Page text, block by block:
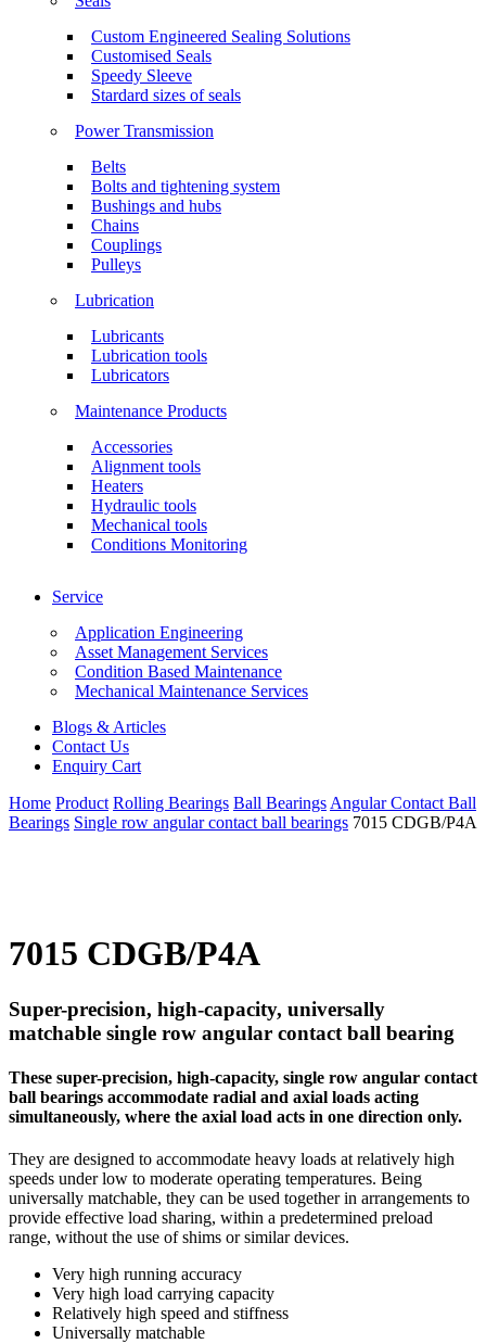
Custom Engineered Sealing Solutions
Customised Seals
Speedy Sleeve
Stardard sizes of seals
Power Transmission
Belts
Bolts and tightening system
Bushings and hubs
Chains
Couplings
Pulleys
Lubrication
Lubricants
Lubrication tools
Lubricators
Maintenance Products
Accessories
Alignment tools
Heaters
Hydraulic tools
Mechanical tools
Conditions Monitoring
Service
Application Engineering
Asset Management Services
Condition Based Maintenance
Mechanical Maintenance Services
Blogs & Articles
Contact Us
Enquiry Cart
Home Product Rolling Bearings Ball Bearings Angular Contact Ball
Bearings Single row angular contact ball bearings 7015 CDGB/P4A
7015 CDGB/P4A
Super-precision, high-capacity, universally
matchable single row angular contact ball bearing
These super-precision, high-capacity, single row angular contact
ball bearings accommodate radial and axial loads acting
simultaneously, where the axial load acts in one direction only.
They are designed to accommodate heavy loads at relatively high
speeds under low to moderate operating temperatures. Being
universally matchable, they can be used together in arrangements to
provide effective load sharing, within a predetermined preload
range, without the use of shims or similar devices.
Very high running accuracy
Very high load carrying capacity
Relatively high speed and stiffness
Universally matchable